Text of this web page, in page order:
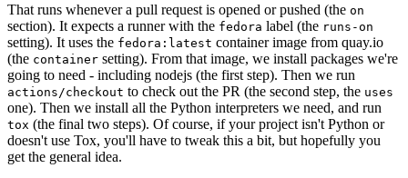
That runs whenever a pull request is opened or pushed (the on
section). It expects a runner with the fedora label (the runs-on
setting). It uses the fedora:latest container image from quay.io
(the container setting). From that image, we install packages we're
going to need - including nodejs (the first step). Then we run
actions/checkout to check out the PR (the second step, the uses
one). Then we install all the Python interpreters we need, and run
tox (the final two steps). Of course, if your project isn't Python or
doesn't use Tox, you'll have to tweak this a bit, but hopefully you
get the general idea.